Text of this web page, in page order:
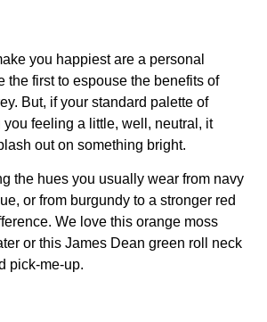
you happiest are a personal
the first to espouse the benefits of
But, if your standard palette of
feeling a little, well, neutral, it
out on something bright.
the hues you usually wear from navy
or from burgundy to a stronger red
We love this orange moss
or this James Dean green roll neck
pick-me-up.